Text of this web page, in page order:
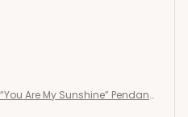
Are My Sunshine” Pendant